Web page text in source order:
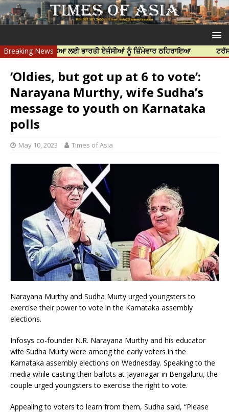
Breaking News
ਦੀ ਹੱਤਿਆ ਲਈ ਭਾਰਤੀ ਏਜੰਸੀਆਂ ਨੂੰ ਜ਼ਿੰਮੇਵਾਰ ਠਹਿਰਾਇਆ ਟਰੱਸਟਡ
‘Oldies, but got up at 6 to vote’:
Narayana Murthy, wife Sudha’s
message to youth on Karnataka
polls
May 10, 2023 Times of Asia
Narayana Murthy and Sudha Murty urged youngsters to
exercise their power to vote in the Karnataka assembly
elections.
Infosys co-founder N.R. Narayana Murthy and his educator
wife Sudha Murty were among the early voters in the
Karnataka assembly elections on Wednesday. Speaking to the
media while casting their ballots at Jayanagar in Bengaluru, the
couple urged youngsters to exercise the right to vote.
Appealing to voters to learn from them, Sudha said, “Please